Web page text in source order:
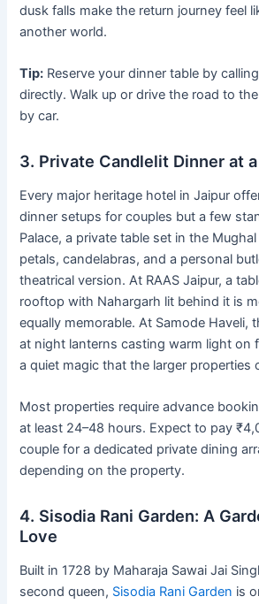
dusk falls make the return journey feel
another world.
Tip: Reserve your dinner table by
directly. Walk up or drive the road to
by car.
3. Private Candlelit Dinner at
Every major heritage hotel in Jaipur
dinner setups for couples but a few
Palace, a private table set in the
petals, candelabras, and a personal
theatrical version. At RAAS Jaipur, a
rooftop with Nahargarh lit behind it is
equally memorable. At Samode Haveli,
at night lanterns casting warm light on
a quiet magic that the larger properties
Most properties require advance
at least 24–48 hours. Expect to pay
couple for a dedicated private dining
depending on the property.
4. Sisodia Rani Garden: A
Love
Built in 1728 by Maharaja Sawai Jai
second queen, Sisodia Rani Garden is